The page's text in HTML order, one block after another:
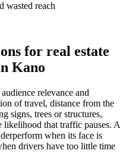
wasted reach
for real estate
Kano
relevance and
of travel, distance from the
signs, trees or structures,
that traffic pauses. A
when its face is
drivers have too little time